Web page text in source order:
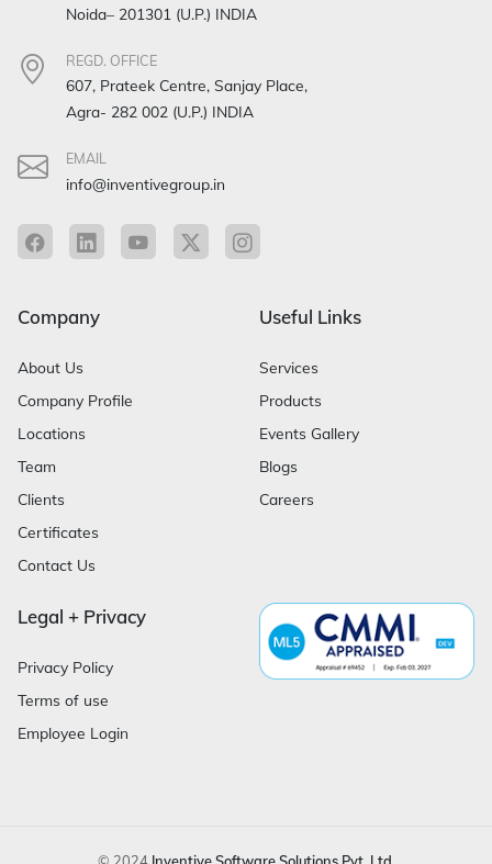
Noida– 201301 (U.P.) INDIA
REGD. OFFICE
607, Prateek Centre, Sanjay Place,
Agra- 282 002 (U.P.) INDIA
EMAIL
info@inventivegroup.in
Company
About Us
Company Profile
Locations
Team
Clients
Certificates
Contact Us
Useful Links
Services
Products
Events Gallery
Blogs
Careers
Legal + Privacy
Privacy Policy
Terms of use
Employee Login